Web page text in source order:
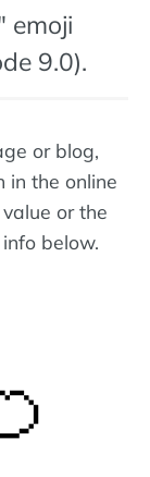
emoji
9.0).
or blog,
in the online
or the
below.